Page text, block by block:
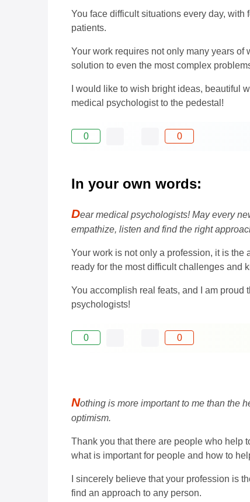
You face difficult situations every day,
patients.
Your work requires not only many years
solution to even the most complex
I would like to wish bright ideas, beautiful
medical psychologist to the pedestal!
0 0
In your own words:
Dear medical psychologists! May every
empathize, listen and find the right
Your work is not only a profession, it is the
ready for the most difficult challenges and
You accomplish real feats, and I am
psychologists!
0 0
Nothing is more important to me than the
optimism.
Thank you that there are people who help
what is important for people and how to
I sincerely believe that your profession is
find an approach to any person.